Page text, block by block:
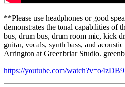
**Please use headphones or good
demonstrates the tonal capabilities of
bus, drum bus, drum room mic, kick
guitar, vocals, synth bass, and
Arrington at Greenbriar Studio.
https://youtube.com/